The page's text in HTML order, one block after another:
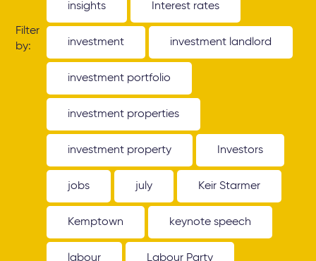
Filter
by:
insights Interest rates
investment investment landlord
investment portfolio
investment properties
investment property Investors
jobs july Keir Starmer
Kemptown keynote speech
labour Labour Party